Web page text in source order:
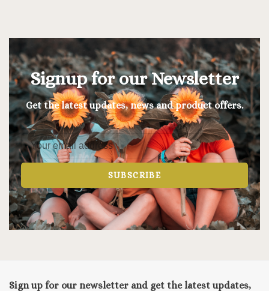
Signup for our Newsletter
Get the latest updates, news and product offers.
SUBSCRIBE
Sign up for our newsletter and get the latest updates,